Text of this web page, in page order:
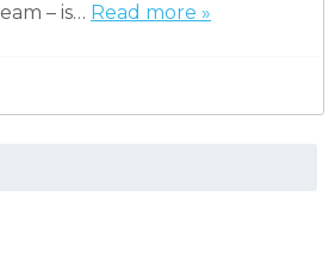
– is… Read more »